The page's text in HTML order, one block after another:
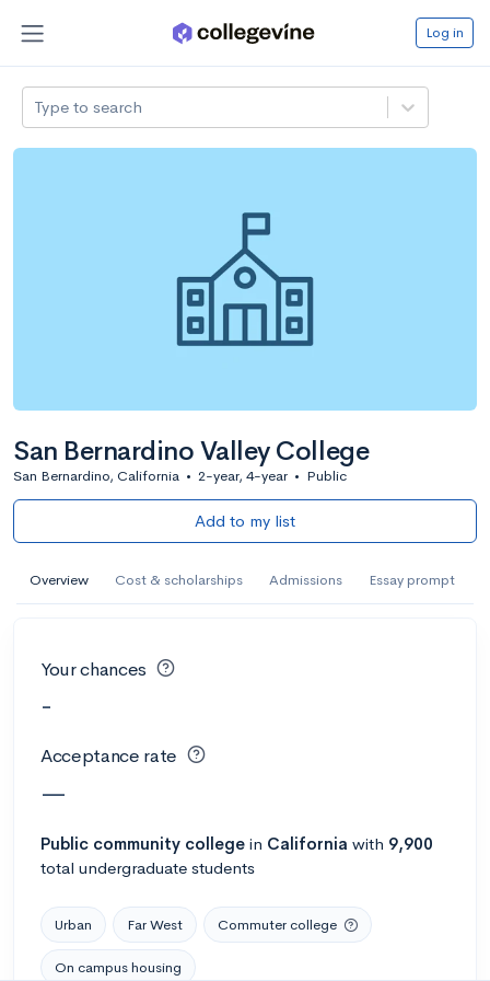
Log in
Type to search
San Bernardino Valley College
San Bernardino, California • 2-year, 4-year • Public
Add to my list
Overview Cost & scholarships Admissions Essay prompt
Your chances
-
Acceptance rate
—
Public community college in California with 9,900
total undergraduate students
Urban Far West Commuter college
On campus housing